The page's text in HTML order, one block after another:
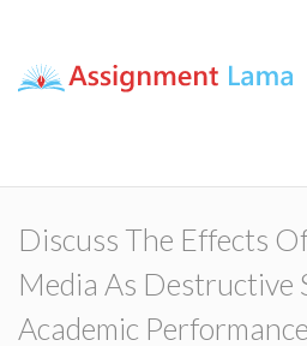
Discuss The Effects
Media As Destructive
Academic